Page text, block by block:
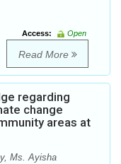
Access:
Open
Read More
regarding
change
areas at
Ms. Ayisha